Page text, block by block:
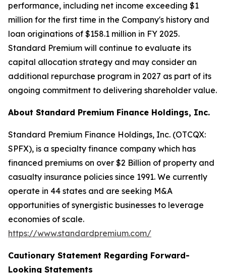
performance, including net income exceeding $1
million for the first time in the Company's history and
loan originations of $158.1 million in FY 2025.
Standard Premium will continue to evaluate its
capital allocation strategy and may consider an
additional repurchase program in 2027 as part of its
ongoing commitment to delivering shareholder value.
About Standard Premium Finance Holdings, Inc.
Standard Premium Finance Holdings, Inc. (OTCQX:
SPFX), is a specialty finance company which has
financed premiums on over $2 Billion of property and
casualty insurance policies since 1991. We currently
operate in 44 states and are seeking M&A
opportunities of synergistic businesses to leverage
economies of scale.
https://www.standardpremium.com/
Cautionary Statement Regarding Forward-
Looking Statements